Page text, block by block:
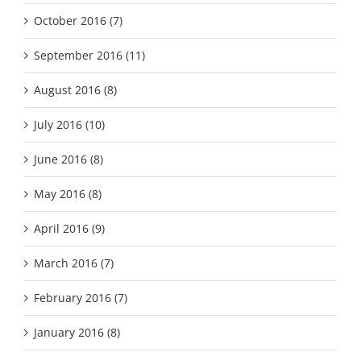
October 2016 (7)
September 2016 (11)
August 2016 (8)
July 2016 (10)
June 2016 (8)
May 2016 (8)
April 2016 (9)
March 2016 (7)
February 2016 (7)
January 2016 (8)